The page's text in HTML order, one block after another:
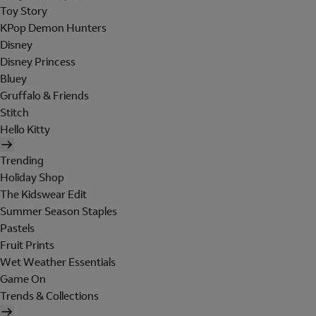
Toy Story
KPop Demon Hunters
Disney
Disney Princess
Bluey
Gruffalo & Friends
Stitch
Hello Kitty
Trending
Holiday Shop
The Kidswear Edit
Summer Season Staples
Pastels
Fruit Prints
Wet Weather Essentials
Game On
Trends & Collections